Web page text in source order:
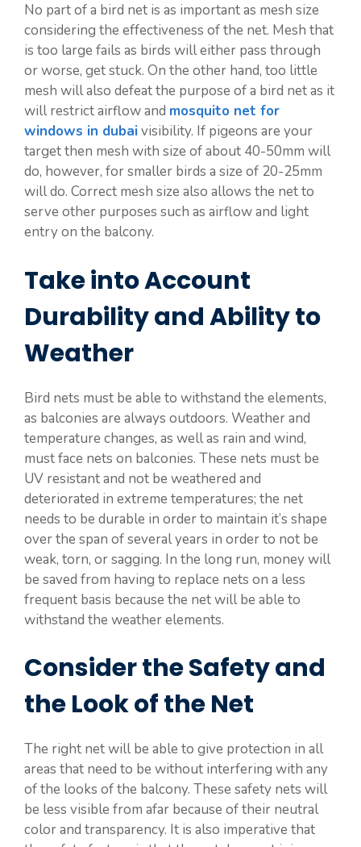
No part of a bird net is as important as mesh size
considering the effectiveness of the net. Mesh that
is too large fails as birds will either pass through
or worse, get stuck. On the other hand, too little
mesh will also defeat the purpose of a bird net as it
will restrict airflow and mosquito net for
windows in dubaivisibility. If pigeons are your
target then mesh with size of about 40-50mm will
do, however, for smaller birds a size of 20-25mm
will do. Correct mesh size also allows the net to
serve other purposes such as airflow and light
entry on the balcony.
Take into Account
Durability and Ability to
Weather
Bird nets must be able to withstand the elements,
as balconies are always outdoors. Weather and
temperature changes, as well as rain and wind,
must face nets on balconies. These nets must be
UV resistant and not be weathered and
deteriorated in extreme temperatures; the net
needs to be durable in order to maintain it’s shape
over the span of several years in order to not be
weak, torn, or sagging. In the long run, money will
be saved from having to replace nets on a less
frequent basis because the net will be able to
withstand the weather elements.
Consider the Safety and
the Look of the Net
The right net will be able to give protection in all
areas that need to be without interfering with any
of the looks of the balcony. These safety nets will
be less visible from afar because of their neutral
color and transparency. It is also imperative that